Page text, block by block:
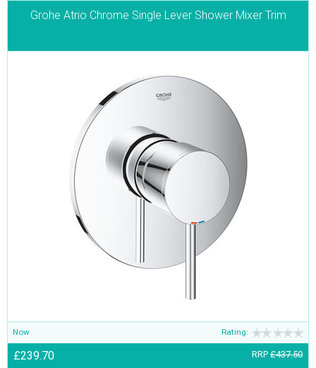
Grohe Atrio Chrome Single Lever Shower Mixer Trim
Now Rating:
£239.70 RRP £437.50